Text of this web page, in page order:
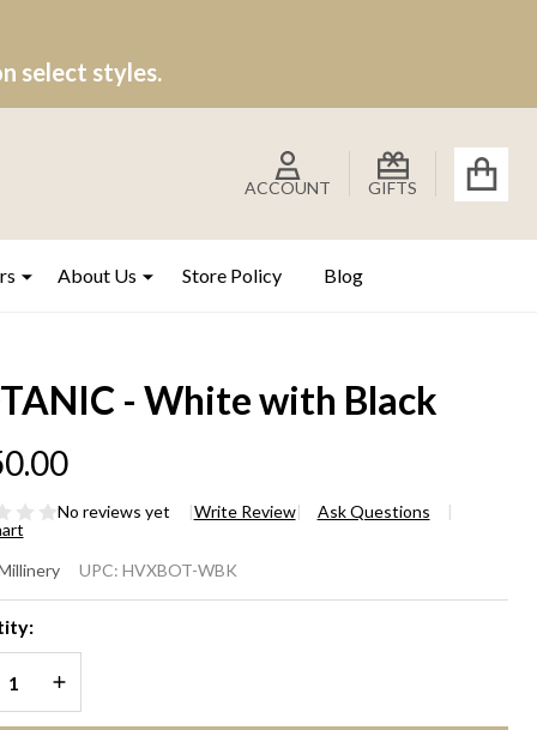
select styles.
ACCOUNT GIFTS
About Us Store Policy Blog
- White with Black
No reviews yet Write Review
Ask Questions
UPC: HVXBOT-WBK
QUANTITY OF UNDEFINED
INCREASE QUANTITY OF UNDEFINED